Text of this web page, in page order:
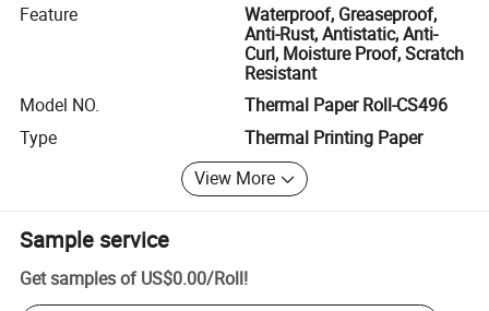
Feature
Waterproof, Greaseproof,
Anti-Rust, Antistatic, Anti-
Curl, Moisture Proof, Scratch
Resistant
Model NO.
Thermal Paper Roll-CS496
Type
Thermal Printing Paper
View More
Sample service
Get samples of US$0.00/Roll!